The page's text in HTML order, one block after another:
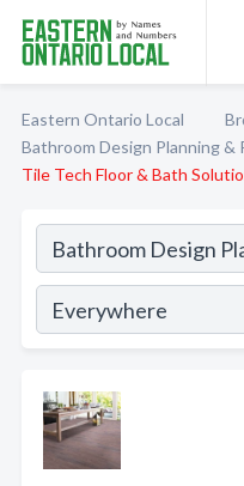
Eastern Ontario Local
Bathroom Design Planning &
Tile Tech Floor & Bath